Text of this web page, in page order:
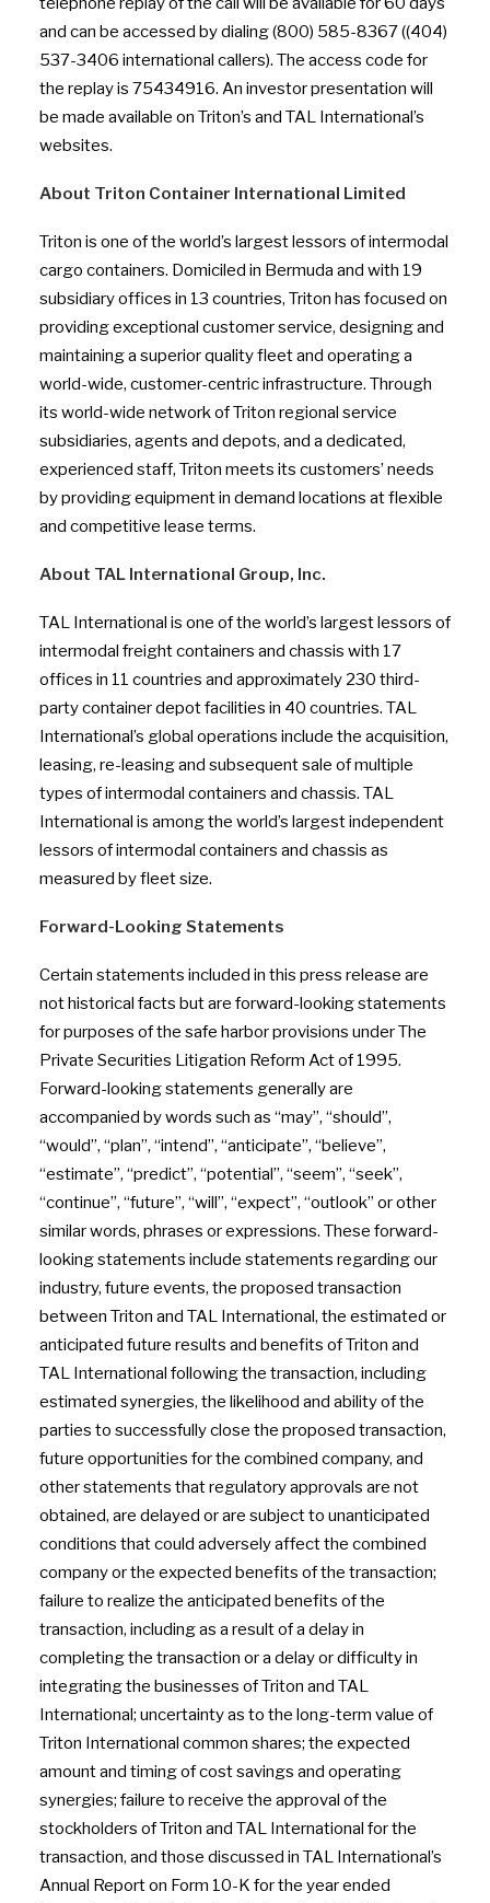
and can be accessed by dialing (800) 585-8367 ((404)
537-3406 international callers). The access code for
the replay is 75434916. An investor presentation will
be made available on Triton’s and TAL International’s
websites.
About Triton Container International Limited
Triton is one of the world’s largest lessors of intermodal
cargo containers. Domiciled in Bermuda and with 19
subsidiary offices in 13 countries, Triton has focused on
providing exceptional customer service, designing and
maintaining a superior quality fleet and operating a
world-wide, customer-centric infrastructure. Through
its world-wide network of Triton regional service
subsidiaries, agents and depots, and a dedicated,
experienced staff, Triton meets its customers’ needs
by providing equipment in demand locations at flexible
and competitive lease terms.
About TAL International Group, Inc.
TAL International is one of the world’s largest lessors of
intermodal freight containers and chassis with 17
offices in 11 countries and approximately 230 third-
party container depot facilities in 40 countries. TAL
International’s global operations include the acquisition,
leasing, re-leasing and subsequent sale of multiple
types of intermodal containers and chassis. TAL
International is among the world’s largest independent
lessors of intermodal containers and chassis as
measured by fleet size.
Forward-Looking Statements
Certain statements included in this press release are
not historical facts but are forward-looking statements
for purposes of the safe harbor provisions under The
Private Securities Litigation Reform Act of 1995.
Forward-looking statements generally are
accompanied by words such as “may”, “should”,
“would”, “plan”, “intend”, “anticipate”, “believe”,
“estimate”, “predict”, “potential”, “seem”, “seek”,
“continue”, “future”, “will”, “expect”, “outlook” or other
similar words, phrases or expressions. These forward-
looking statements include statements regarding our
industry, future events, the proposed transaction
between Triton and TAL International, the estimated or
anticipated future results and benefits of Triton and
TAL International following the transaction, including
estimated synergies, the likelihood and ability of the
parties to successfully close the proposed transaction,
future opportunities for the combined company, and
other statements that regulatory approvals are not
obtained, are delayed or are subject to unanticipated
conditions that could adversely affect the combined
company or the expected benefits of the transaction;
failure to realize the anticipated benefits of the
transaction, including as a result of a delay in
completing the transaction or a delay or difficulty in
integrating the businesses of Triton and TAL
International; uncertainty as to the long-term value of
Triton International common shares; the expected
amount and timing of cost savings and operating
synergies; failure to receive the approval of the
stockholders of Triton and TAL International for the
transaction, and those discussed in TAL International’s
Annual Report on Form 10-K for the year ended